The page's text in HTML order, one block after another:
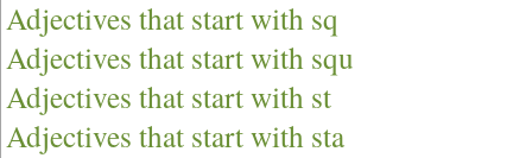
Adjectives that start with sq
Adjectives that start with squ
Adjectives that start with st
Adjectives that start with sta